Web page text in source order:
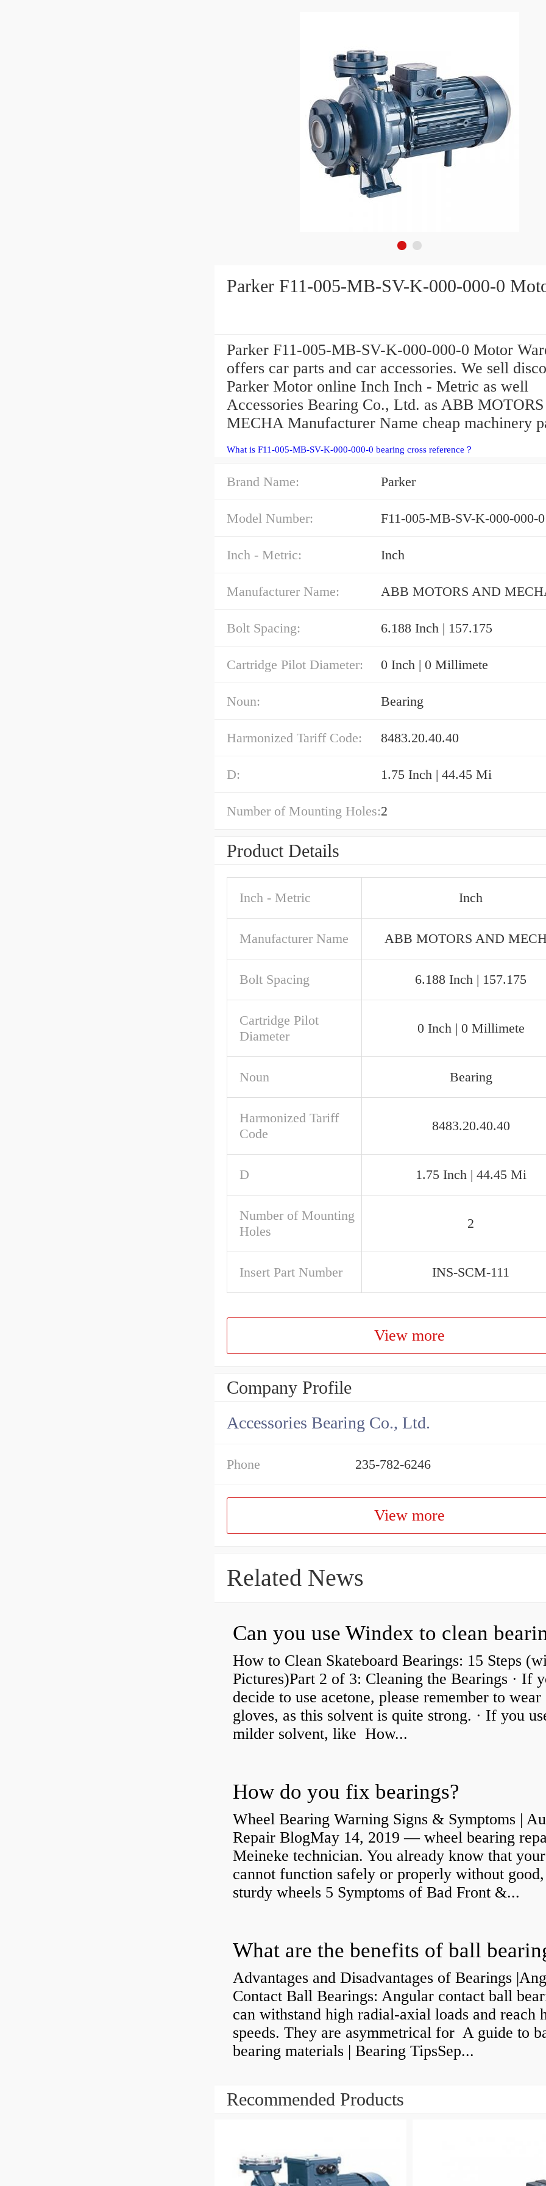
Parker F11-005-MB-SV-K-000-000-0
Parker F11-005-MB-SV-K-000-000-0 Motor
offers car parts and car accessories. We sell
Parker Motor online Inch Inch - Metric as well
Accessories Bearing Co., Ltd. as ABB
MECHA Manufacturer Name cheap machinery
What is F11-005-MB-SV-K-000-000-0 bearing cross reference？
Brand Name: Parker
Model Number: F11-005-MB-SV-K-000-000-0
Inch - Metric: Inch
Manufacturer Name: ABB MOTORS AND
Bolt Spacing: 6.188 Inch | 157.175
Cartridge Pilot Diameter: 0 Inch | 0 Millimete
Noun: Bearing
Harmonized Tariff Code: 8483.20.40.40
D: 1.75 Inch | 44.45 Mi
Number of Mounting Holes:2
Product Details
Inch - Metric Inch
Manufacturer Name ABB MOTORS AND
Bolt Spacing 6.188 Inch | 157.175
Cartridge Pilot
Diameter
0 Inch | 0 Millimete
Noun Bearing
Harmonized Tariff
Code
8483.20.40.40
D 1.75 Inch | 44.45 Mi
Number of Mounting
Holes
2
Insert Part Number INS-SCM-111
View more
Company Profile
Accessories Bearing Co., Ltd.
Phone 235-782-6246
View more
Related News
Can you use Windex to clean
How to Clean Skateboard Bearings: 15 Steps
Pictures)Part 2 of 3: Cleaning the Bearings · If
decide to use acetone, please remember to wear
gloves, as this solvent is quite strong. · If you
milder solvent, like How...
How do you fix bearings?
Wheel Bearing Warning Signs & Symptoms |
Repair BlogMay 14, 2019 — wheel bearing
Meineke technician. You already know that
cannot function safely or properly without good,
sturdy wheels 5 Symptoms of Bad Front &...
What are the benefits of ball
Advantages and Disadvantages of Bearings
Contact Ball Bearings: Angular contact ball
can withstand high radial-axial loads and reach
speeds. They are asymmetrical for A guide to
bearing materials | Bearing TipsSep...
Recommended Products